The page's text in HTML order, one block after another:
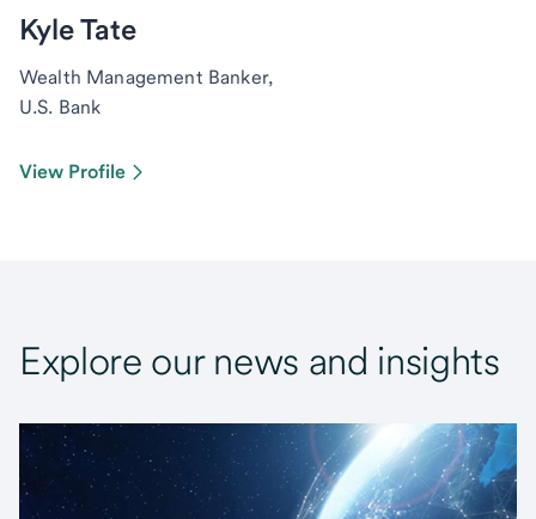
Kyle Tate
Wealth Management Banker,
U.S. Bank
View Profile
Explore our news and insights